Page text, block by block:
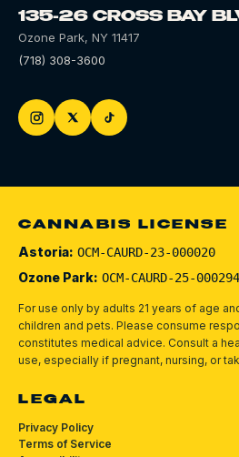
135-26 CROSS BAY
Ozone Park, NY 11417
(718) 308-3600
CANNABIS LICENSE
Astoria: OCM-CAURD-23-000020
Ozone Park: OCM-CAURD-25-000294
For use only by adults 21 years of age
children and pets. Please consume
constitutes medical advice. Consult a
use, especially if pregnant, nursing, or
LEGAL
Privacy Policy
Terms of Service